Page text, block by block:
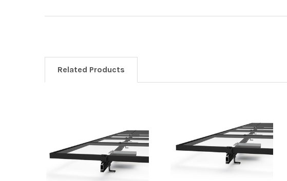
Related Products